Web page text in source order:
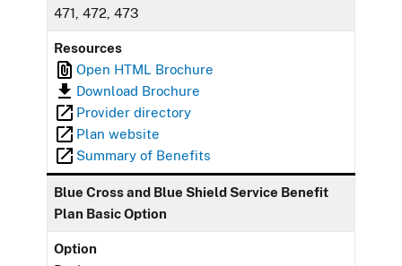
471, 472, 473
Resources
Open HTML Brochure
Download Brochure
Provider directory
Plan website
Summary of Benefits
Blue Cross and Blue Shield Service Benefit
Plan Basic Option
Option